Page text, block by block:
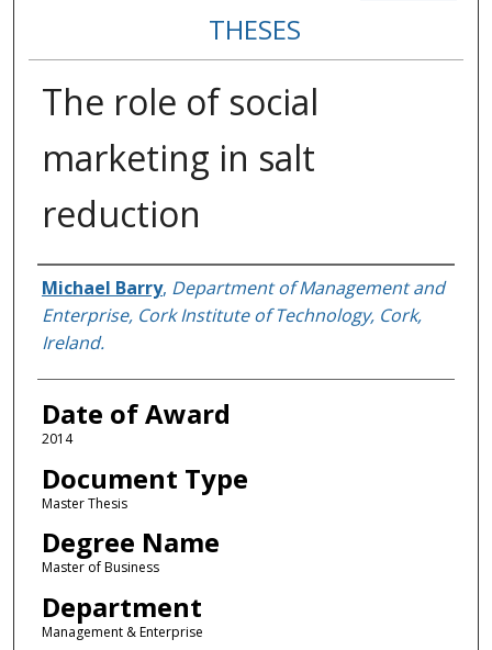
THESES
The role of social
marketing in salt
reduction
Author
Michael Barry, Department of Management and
Enterprise, Cork Institute of Technology, Cork,
Ireland.
Date of Award
2014
Document Type
Master Thesis
Degree Name
Master of Business
Department
Management & Enterprise